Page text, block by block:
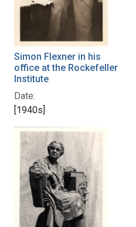
Simon Flexner in his
office at the Rockefeller
Institute
Date:
[1940s]